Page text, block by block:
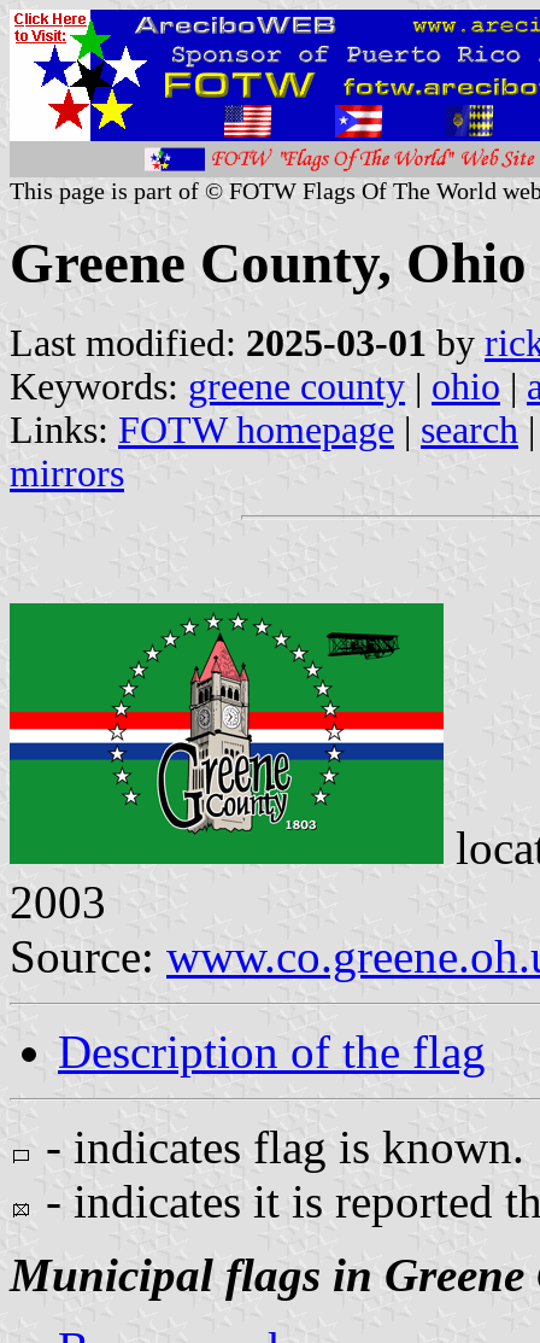
This page is part of © FOTW Flags Of The World
Greene County, Ohio
Last modified: 2025-03-01 by
Keywords: greene county | ohio |
Links: FOTW homepage | search
mirrors
2003
Source:
Description of the flag
- indicates flag is known.
- indicates it is reported
Municipal flags in Greene